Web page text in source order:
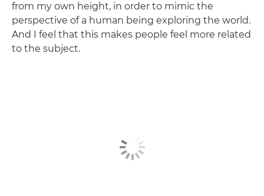
from my own height, in order to mimic the
perspective of a human being exploring the world.
And I feel that this makes people feel more related
to the subject.